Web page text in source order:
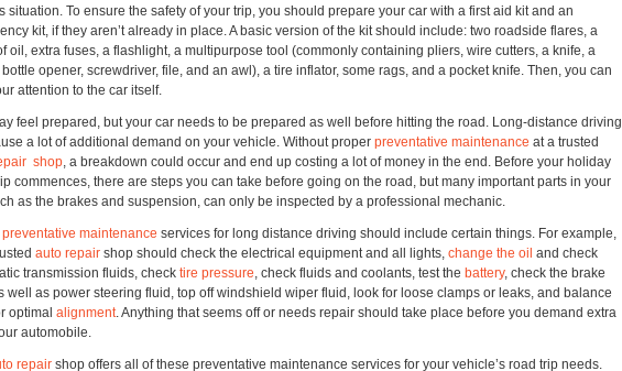
situation. To ensure the safety of your trip, you should prepare your car with a first aid kit and an
kit, if they aren’t already in place. A basic version of the kit should include: two roadside flares, a
oil, extra fuses, a flashlight, a multipurpose tool (commonly containing pliers, wire cutters, a knife, a
bottle opener, screwdriver, file, and an awl), a tire inflator, some rags, and a pocket knife. Then, you can
attention to the car itself.
feel prepared, but your car needs to be prepared as well before hitting the road. Long-distance driving
a lot of additional demand on your vehicle. Without proper preventative maintenance at a trusted
shop, a breakdown could occur and end up costing a lot of money in the end. Before your holiday
commences, there are steps you can take before going on the road, but many important parts in your
as the brakes and suspension, can only be inspected by a professional mechanic.
preventative maintenance services for long distance driving should include certain things. For example,
auto repair shop should check the electrical equipment and all lights, change the oil and check
transmission fluids, check tire pressure, check fluids and coolants, test the battery, check the brake
well as power steering fluid, top off windshield wiper fluid, look for loose clamps or leaks, and balance
optimal alignment. Anything that seems off or needs repair should take place before you demand extra
automobile.
repair shop offers all of these preventative maintenance services for your vehicle’s road trip needs.